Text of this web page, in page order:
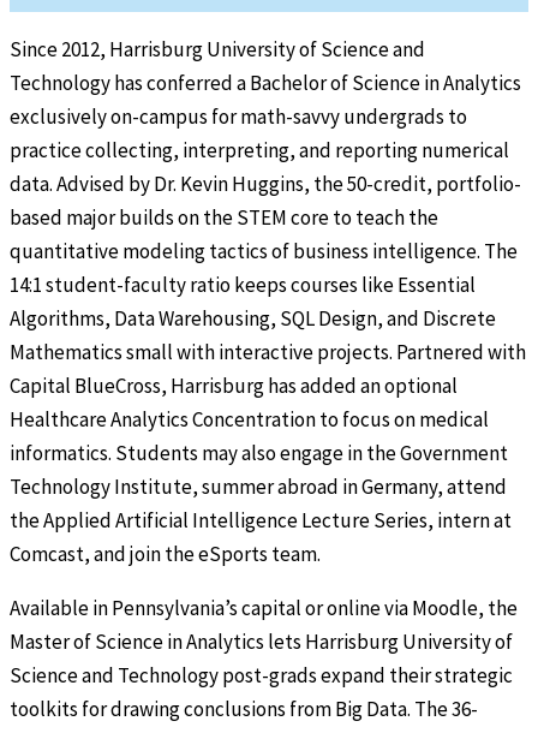
Since 2012, Harrisburg University of Science and
Technology has conferred a Bachelor of Science in Analytics
exclusively on-campus for math-savvy undergrads to
practice collecting, interpreting, and reporting numerical
data. Advised by Dr. Kevin Huggins, the 50-credit, portfolio-
based major builds on the STEM core to teach the
quantitative modeling tactics of business intelligence. The
14:1 student-faculty ratio keeps courses like Essential
Algorithms, Data Warehousing, SQL Design, and Discrete
Mathematics small with interactive projects. Partnered with
Capital BlueCross, Harrisburg has added an optional
Healthcare Analytics Concentration to focus on medical
informatics. Students may also engage in the Government
Technology Institute, summer abroad in Germany, attend
the Applied Artificial Intelligence Lecture Series, intern at
Comcast, and join the eSports team.
Available in Pennsylvania’s capital or online via Moodle, the
Master of Science in Analytics lets Harrisburg University of
Science and Technology post-grads expand their strategic
toolkits for drawing conclusions from Big Data. The 36-